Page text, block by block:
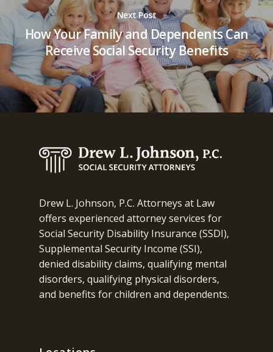
Next Post
How Your Family and Dependents Can
Receive Social Security Benefits
Drew L. Johnson, P.C. Attorneys at Law
offers experienced attorney services for
Social Security Disability Insurance (SSDI),
Supplemental Security Income (SSI),
denied disability claims, qualifying mental
disorders, qualifying physical disorders,
and benefits for children and dependents.